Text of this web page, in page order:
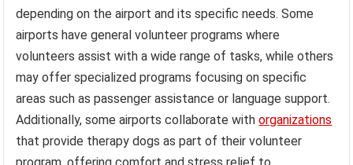
depending on the airport and its specific needs. Some
airports have general volunteer programs where
volunteers assist with a wide range of tasks, while others
may offer specialized programs focusing on specific
areas such as passenger assistance or language support.
Additionally, some airports collaborate withorganizations
that provide therapy dogs as part of their volunteer